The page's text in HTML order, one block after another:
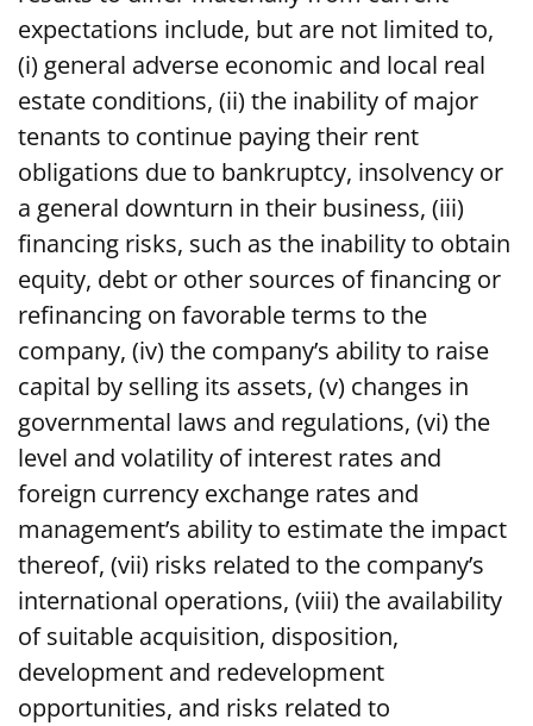
expectations include, but are not limited to,
(i) general adverse economic and local real
estate conditions, (ii) the inability of major
tenants to continue paying their rent
obligations due to bankruptcy, insolvency or
a general downturn in their business, (iii)
financing risks, such as the inability to obtain
equity, debt or other sources of financing or
refinancing on favorable terms to the
company, (iv) the company’s ability to raise
capital by selling its assets, (v) changes in
governmental laws and regulations, (vi) the
level and volatility of interest rates and
foreign currency exchange rates and
management’s ability to estimate the impact
thereof, (vii) risks related to the company’s
international operations, (viii) the availability
of suitable acquisition, disposition,
development and redevelopment
opportunities, and risks related to